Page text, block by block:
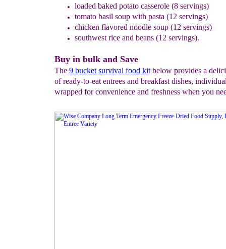
loaded baked potato casserole (8 servings)
tomato basil soup with pasta (12 servings)
chicken flavored noodle soup (12 servings)
southwest rice and beans (12 servings).
Buy in bulk and Save
The 9 bucket survival food kitbelow provides a
of ready-to-eat entrees and breakfast dishes,
wrapped for convenience and freshness when you